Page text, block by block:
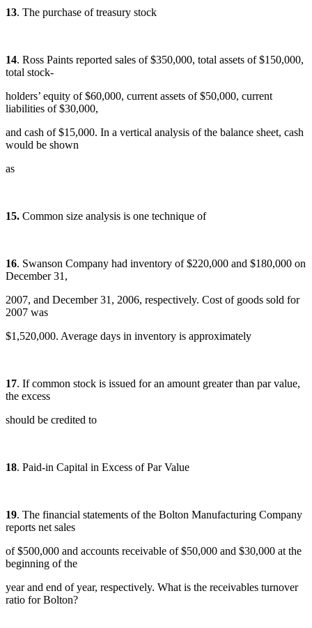
13. The purchase of treasury stock
14. Ross Paints reported sales of $350,000, total assets of $150,000,
total stock-
holders’ equity of $60,000, current assets of $50,000, current
liabilities of $30,000,
and cash of $15,000. In a vertical analysis of the balance sheet, cash
would be shown
as
15. Common size analysis is one technique of
16. Swanson Company had inventory of $220,000 and $180,000 on
December 31,
2007, and December 31, 2006, respectively. Cost of goods sold for
2007 was
$1,520,000. Average days in inventory is approximately
17. If common stock is issued for an amount greater than par value,
the excess
should be credited to
18. Paid-in Capital in Excess of Par Value
19. The financial statements of the Bolton Manufacturing Company
reports net sales
of $500,000 and accounts receivable of $50,000 and $30,000 at the
beginning of the
year and end of year, respectively. What is the receivables turnover
ratio for Bolton?